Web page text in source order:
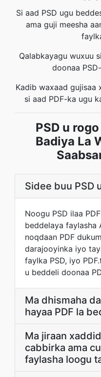
Si aad PSD ugu
ama guji meesha
Qalabkayagu wuxuu
doonaa
Kadib waxaad gujisaa
si aad PDF-ka ugu
PSD u
Badiya La
Sidee buu PSD
Noogu PSD ilaa
beddelaya faylasha
noqdaan PDF
darajooyinka iyo
faylka PSD, iyo
u beddeli doonaa
Ma dhismaha
hayaa PDF la
Ma jiraan
cabbirka ama
faylasha loogu